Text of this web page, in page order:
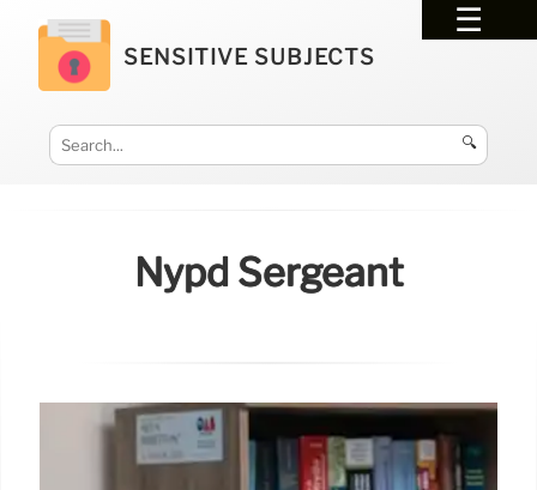
SENSITIVE SUBJECTS
🔍
Nypd Sergeant